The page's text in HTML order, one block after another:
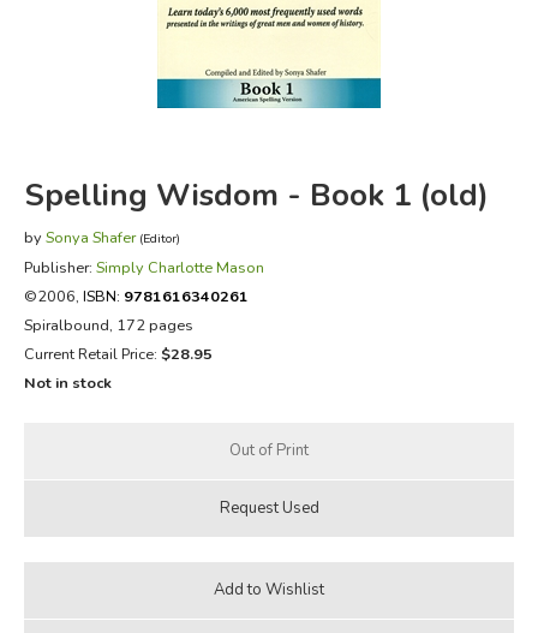
EVERYDAY LIFE
Spelling Wisdom - Book 1 (old)
by Sonya Shafer (Editor)
Publisher: Simply Charlotte Mason
©2006, ISBN: 9781616340261
Spiralbound, 172 pages
Current Retail Price: $28.95
Not in stock